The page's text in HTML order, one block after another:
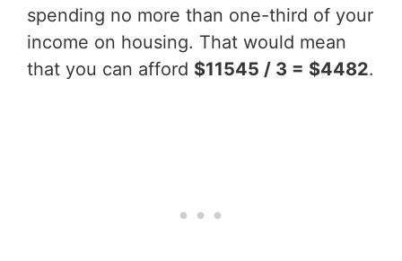
spending no more than one-third of your
income on housing. That would mean
that you can afford $11545 / 3 = $4482.